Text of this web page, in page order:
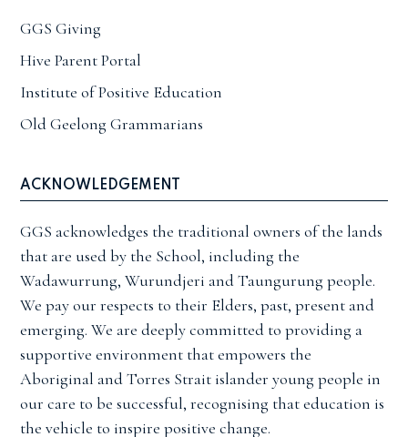
GGS Giving
Hive Parent Portal
Institute of Positive Education
Old Geelong Grammarians
ACKNOWLEDGEMENT
GGS acknowledges the traditional owners of the lands
that are used by the School, including the
Wadawurrung, Wurundjeri and Taungurung people.
We pay our respects to their Elders, past, present and
emerging. We are deeply committed to providing a
supportive environment that empowers the
Aboriginal and Torres Strait islander young people in
our care to be successful, recognising that education is
the vehicle to inspire positive change.